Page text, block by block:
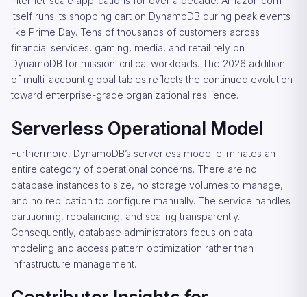
itself runs its shopping cart on DynamoDB during peak events
like Prime Day. Tens of thousands of customers across
financial services, gaming, media, and retail rely on
DynamoDB for mission-critical workloads. The 2026 addition
of multi-account global tables reflects the continued evolution
toward enterprise-grade organizational resilience.
Serverless Operational Model
Furthermore, DynamoDB’s serverless model eliminates an
entire category of operational concerns. There are no
database instances to size, no storage volumes to manage,
and no replication to configure manually. The service handles
partitioning, rebalancing, and scaling transparently.
Consequently, database administrators focus on data
modeling and access pattern optimization rather than
infrastructure management.